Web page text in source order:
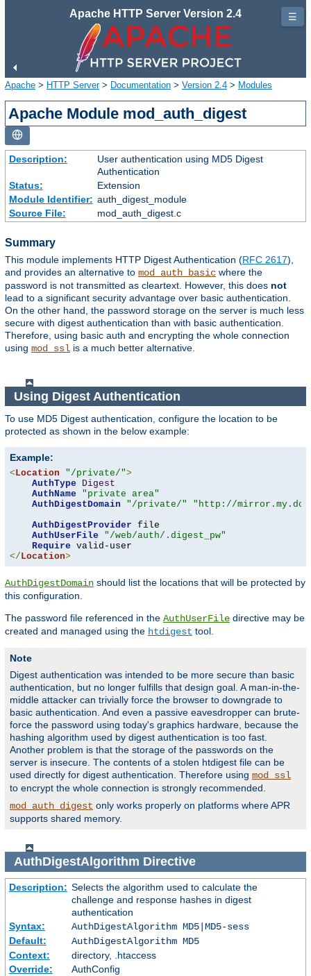
Apache HTTP Server Version 2.4
Apache > HTTP Server> Documentation > Version 2.4 > Modules
Apache Module mod_auth_digest
Description:
User authentication using MD5 Digest
Authentication
Status:
Extension
Module Identifier: auth_digest_module
Source File:
mod_auth_digest.c
Summary
This module implements HTTP Digest Authentication (RFC 2617),
and provides an alternative to mod_auth_basic where the
password is not transmitted as cleartext. However, this does not
lead to a significant security advantage over basic authentication.
On the other hand, the password storage on the server is much less
secure with digest authentication than with basic authentication.
Therefore, using basic auth and encrypting the whole connection
using mod_ssl is a much better alternative.
Using Digest Authentication
To use MD5 Digest authentication, configure the location to be
protected as shown in the below example:
Example:
<Location "/private/">
AuthType
Digest
AuthName
"private area"
AuthDigestDomain
"/private/"
"http://
AuthDigestProvider file
AuthUserFile
"/web/auth/.digest_pw"
Require
</Location>
AuthDigestDomain should list the locations that will be protected by
this configuration.
The password file referenced in the AuthUserFile directive may be
created and managed using the htdigest tool.
Note
Digest authentication was intended to be more secure than basic
authentication, but no longer fulfills that design goal. A man-in-the-
middle attacker can trivially force the browser to downgrade to
basic authentication. And even a passive eavesdropper can brute-
force the password using today's graphics hardware, because the
hashing algorithm used by digest authentication is too fast.
Another problem is that the storage of the passwords on the
server is insecure. The contents of a stolen htdigest file can be
used directly for digest authentication. Therefore using mod_ssl
to encrypt the whole connection is strongly recommended.
mod_auth_digest only works properly on platforms where APR
supports shared memory.
AuthDigestAlgorithm Directive
Description: Selects the algorithm used to calculate the
challenge and response hashes in digest
authentication
Syntax:
AuthDigestAlgorithm MD5|MD5-sess
Default:
AuthDigestAlgorithm MD5
Context:
directory, .htaccess
Override:
AuthConfig
☰